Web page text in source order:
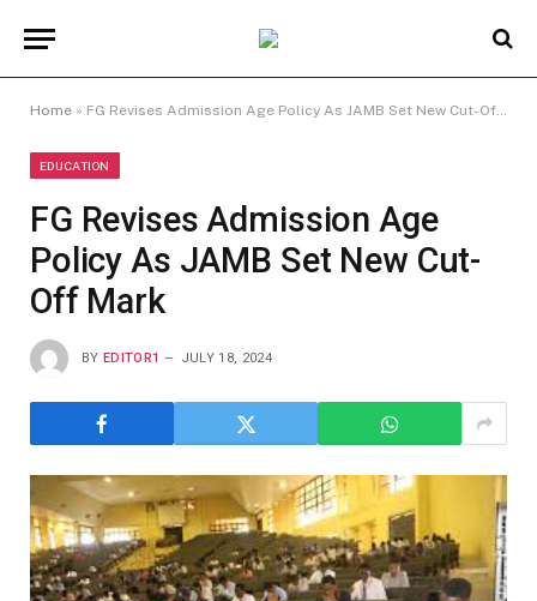
Home » FG Revises Admission Age Policy As JAMB Set New Cut-Off Mark
EDUCATION
FG Revises Admission Age
Policy As JAMB Set New Cut-
Off Mark
BY EDITOR1 JULY 18, 2024